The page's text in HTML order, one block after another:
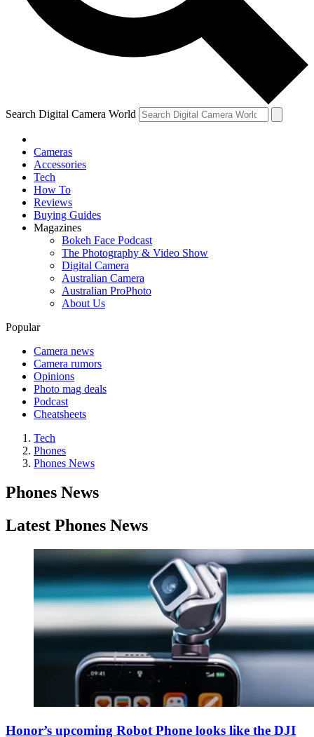
Search Digital Camera World
Cameras
Accessories
Tech
How To
Reviews
Buying Guides
Magazines
Bokeh Face Podcast
The Photography & Video Show
Digital Camera
Australian Camera
Australian ProPhoto
About Us
Popular
Camera news
Camera rumors
Opinions
Photo mag deals
Podcast
Cheatsheets
Tech
Phones
Phones News
Phones News
Latest Phones News
Honor’s upcoming Robot Phone looks like the DJI